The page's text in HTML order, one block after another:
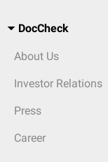
DocCheck
About Us
Investor Relations
Press
Career